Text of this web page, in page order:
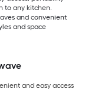
to any kitchen.
and convenient
and space
and easy access